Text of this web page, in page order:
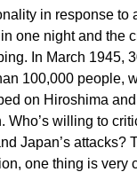
in response to
one night and the
In March 1945,
100,000 people,
on Hiroshima
willing to
Japan’s attacks?
one thing is very